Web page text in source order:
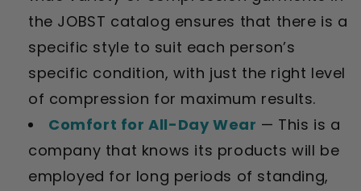
the JOBST catalog ensures that there is a
specific style to suit each person’s
specific condition, with just the right level
of compression for maximum results.
Comfort for All-Day Wear — This is a
company that knows its products will be
employed for long periods of standing,